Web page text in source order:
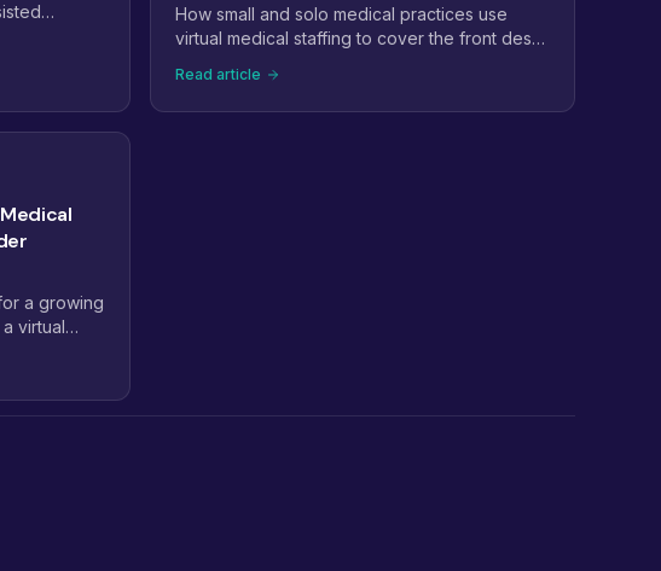
are
How small and solo medical practices use
virtual medical staffing to cover the front desk,
of another full-time hire.
Read article
a growing
virtual